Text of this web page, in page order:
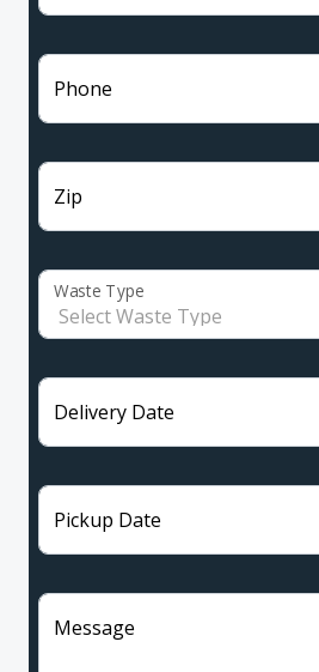
Phone
Zip
Waste Type
Delivery Date
Pickup Date
Message